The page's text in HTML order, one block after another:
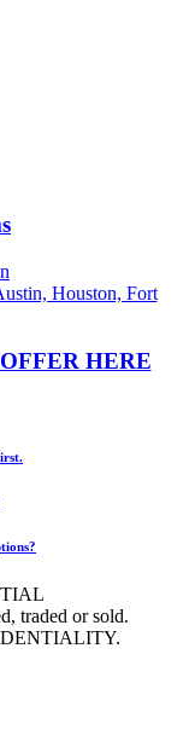
HERE
traded or sold.